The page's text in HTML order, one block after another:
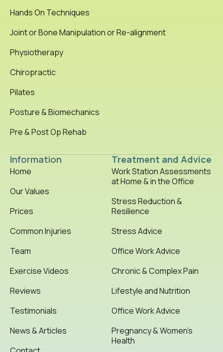
Information
Home
Our Values
Prices
Common Injuries
Team
Exercise Videos
Reviews
Testimonials
News & Articles
Hands On Techniques
Joint or Bone Manipulation or Re-alignment
Physiotherapy
Chiropractic
Pilates
Posture & Biomechanics
Pre & Post Op Rehab
Treatment and Advice
Work Station Assessments
at Home & in the Office
Stress Reduction &
Resilience
Stress Advice
Office Work Advice
Chronic & Complex Pain
Lifestyle and Nutrition
Office Work Advice
Pregnancy & Women’s
Health